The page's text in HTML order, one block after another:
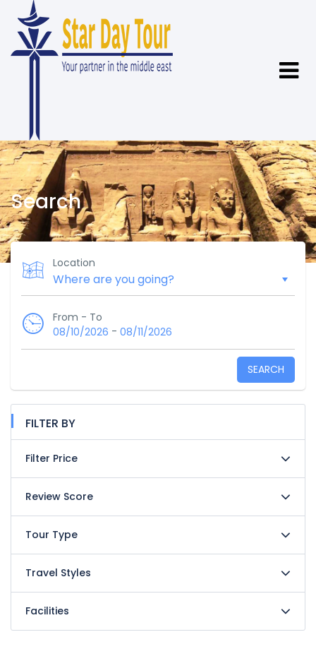
Search
Location
From - To
08/10/2026 - 08/11/2026
SEARCH
FILTER BY
Filter Price
Review Score
Tour Type
Travel Styles
Facilities